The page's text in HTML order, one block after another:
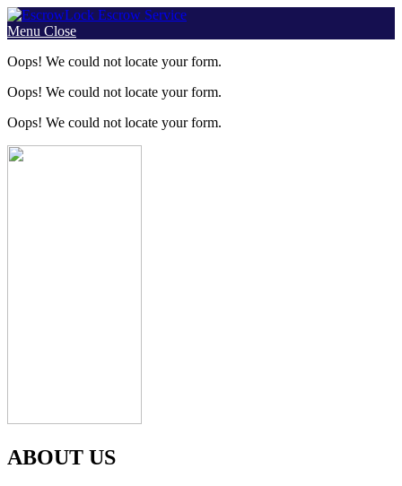
Skip
to
Menu Close
Oops! We could not locate your form.
Oops! We could not locate your form.
Oops! We could not locate your form.
ABOUT US